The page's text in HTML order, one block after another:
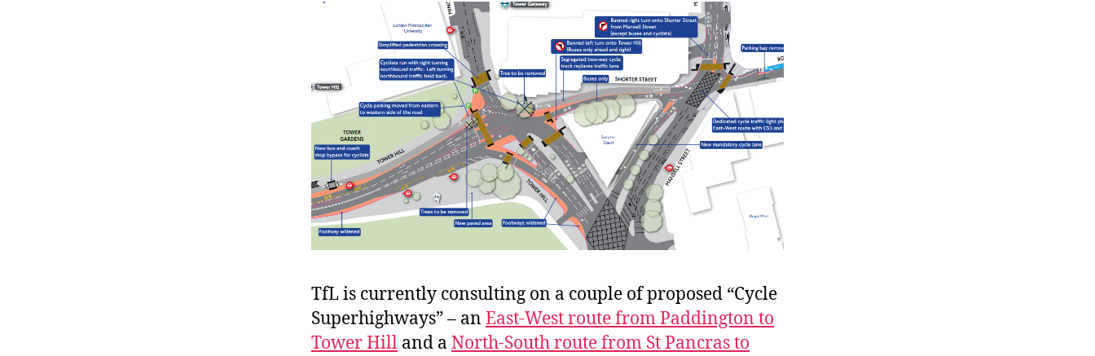
TfL is currently consulting on a couple of proposed “Cycle
Superhighways” – an East-West route from Paddington to
Tower Hill and a North-South route from St Pancras to